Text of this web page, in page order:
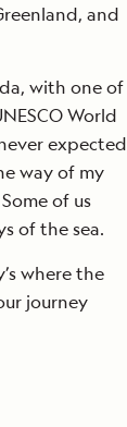
and
with one of
World
expected
way of my
of us
of the sea.
where the
journey